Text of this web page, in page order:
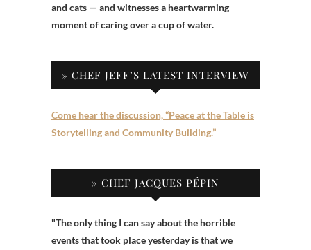
and cats — and witnesses a heartwarming
moment of caring over a cup of water.
» CHEF JEFF’S LATEST INTERVIEW
Come hear the discussion, “Peace at the Table is
Storytelling and Community Building.”
» CHEF JACQUES PÉPIN
"The only thing I can say about the horrible
events that took place yesterday is that we